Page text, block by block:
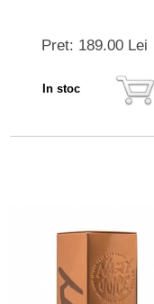
Pret: 189.00 Lei
In stoc